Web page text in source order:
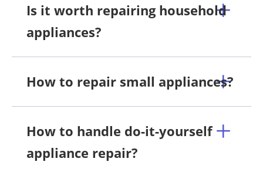
Is it worth repairing household
appliances?
How to repair small appliances?
How to handle do-it-yourself
appliance repair?